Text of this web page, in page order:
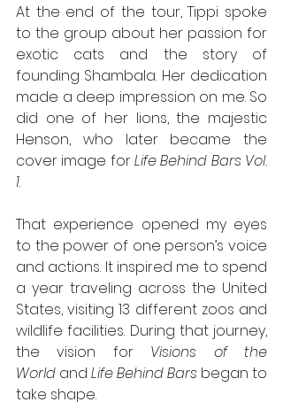
At the end of the tour, Tippi spoke
to the group about her passion for
exotic cats and the story of
founding Shambala. Her dedication
made a deep impression on me. So
did one of her lions, the majestic
Henson, who later became the
cover image for Life Behind Bars Vol.
1.
That experience opened my eyes
to the power of one person’s voice
and actions. It inspired me to spend
a year traveling across the United
States, visiting 13 different zoos and
wildlife facilities. During that journey,
the vision for Visions of the
World and Life Behind Bars began to
take shape.